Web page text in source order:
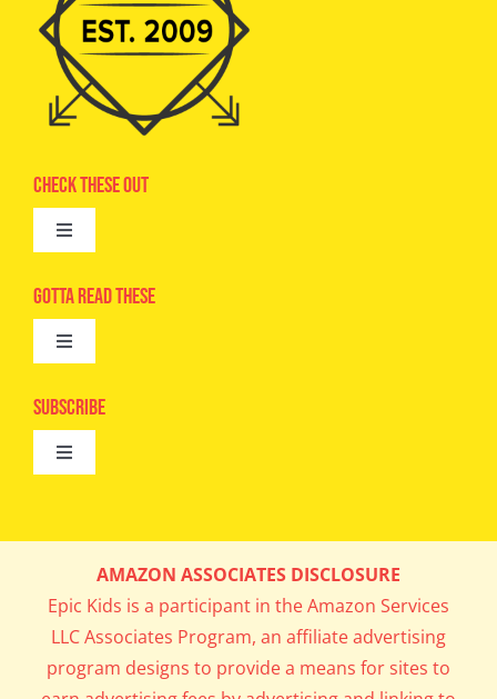
Check These Out
Toggle
Advertise
Camps
Digital Editions
Gotta Read These
Toggle
Epic Kids
Book Club
What’s Cookin’
Parents’ Corner
Career Day
Subscribe
Toggle
Get In My Inbox!
AMAZON ASSOCIATES DISCLOSURE
Epic Kids is a participant in the Amazon Services
LLC Associates Program, an affiliate advertising
program designs to provide a means for sites to